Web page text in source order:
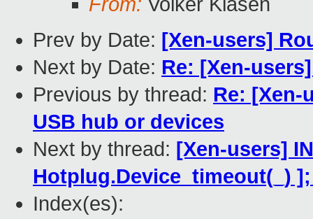
Prev by Date: [Xen-users]
Next by Date: Re: [Xen-
Previous by thread: Re: [Xen-
USB hub or devices
Next by thread: [Xen-users]
Hotplug.Device_timeout(_)
Index(es):